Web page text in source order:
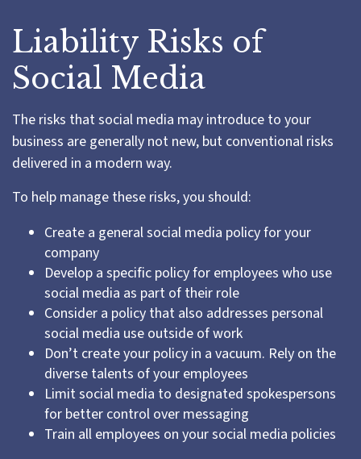
Liability Risks of
Social Media
The risks that social media may introduce to your
business are generally not new, but conventional risks
delivered in a modern way.
To help manage these risks, you should:
Create a general social media policy for your
company
Develop a specific policy for employees who use
social media as part of their role
Consider a policy that also addresses personal
social media use outside of work
Don’t create your policy in a vacuum. Rely on the
diverse talents of your employees
Limit social media to designated spokespersons
for better control over messaging
Train all employees on your social media policies